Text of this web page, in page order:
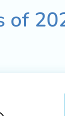
of